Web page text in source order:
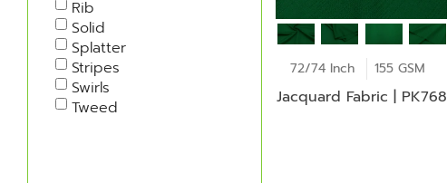
Rib
Solid
Splatter
Stripes
Swirls
Tweed
72/74 Inch 155 GSM
Jacquard Fabric | PK768